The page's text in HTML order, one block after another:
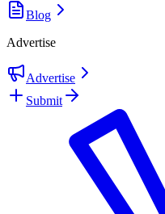
Blog
Advertise
Advertise
Submit